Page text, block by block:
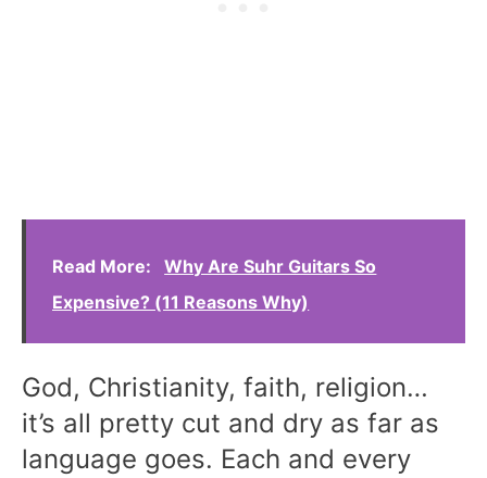
Read More:
Why Are Suhr Guitars So
Expensive? (11 Reasons Why)
God, Christianity, faith, religion…
it’s all pretty cut and dry as far as
language goes. Each and every